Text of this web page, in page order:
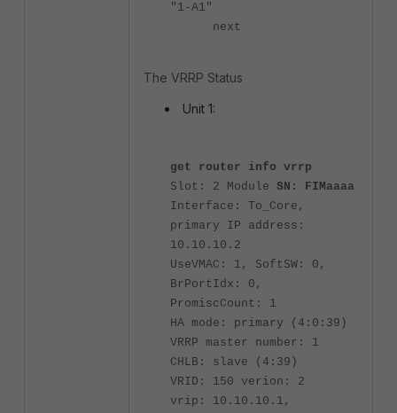
"1-A1"
next
The VRRP Status
Unit 1:
get router info vrrp
Slot: 2 Module SN: FIMaaaa
Interface: To_Core,
primary IP address:
10.10.10.2
UseVMAC: 1, SoftSW: 0,
BrPortIdx: 0,
PromiscCount: 1
HA mode: primary (4:0:39)
VRRP master number: 1
CHLB: slave (4:39)
VRID: 150 verion: 2
vrip: 10.10.10.1,